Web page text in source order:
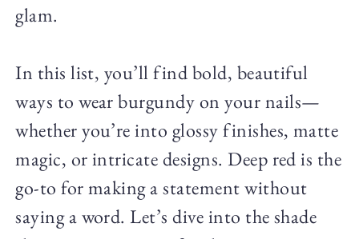
glam.
In this list, you’ll find bold, beautiful
ways to wear burgundy on your nails—
whether you’re into glossy finishes, matte
magic, or intricate designs. Deep red is the
go-to for making a statement without
saying a word. Let’s dive into the shade